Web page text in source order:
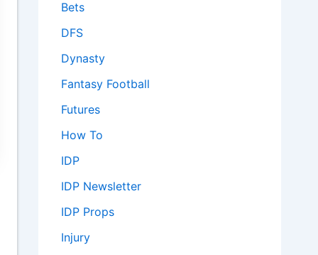
Bets
DFS
Dynasty
Fantasy Football
Futures
How To
IDP
IDP Newsletter
IDP Props
Injury